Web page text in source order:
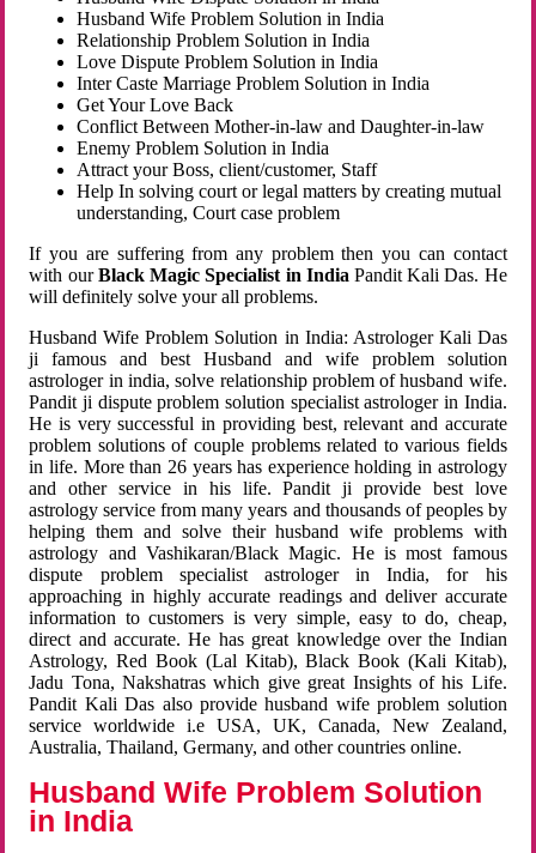
Husband Wife Problem Solution in India
Relationship Problem Solution in India
Love Dispute Problem Solution in India
Inter Caste Marriage Problem Solution in India
Get Your Love Back
Conflict Between Mother-in-law and Daughter-in-law
Enemy Problem Solution in India
Attract your Boss, client/customer, Staff
Help In solving court or legal matters by creating mutual
understanding, Court case problem
If you are suffering from any problem then you can contact
with ourBlack Magic Specialist in India Pandit Kali Das. He
will definitely solve your all problems.
Husband Wife Problem Solution in India: Astrologer Kali Das
ji famous and best Husband and wife problem solution
astrologer in india, solve relationship problem of husband wife.
Pandit ji dispute problem solution specialist astrologer in India.
He is very successful in providing best, relevant and accurate
problem solutions of couple problems related to various fields
in life. More than 26 years has experience holding in astrology
and other service in his life. Pandit ji provide best love
astrology service from many years and thousands of peoples by
helping them and solve their husband wife problems with
astrology and Vashikaran/Black Magic. He is most famous
dispute problem specialist astrologer in India, for his
approaching in highly accurate readings and deliver accurate
information to customers is very simple, easy to do, cheap,
direct and accurate. He has great knowledge over the Indian
Astrology, Red Book (Lal Kitab), Black Book (Kali Kitab),
Jadu Tona, Nakshatras which give great Insights of his Life.
Pandit Kali Das also provide husband wife problem solution
service worldwide i.e USA, UK, Canada, New Zealand,
Australia, Thailand, Germany, and other countries online.
Husband Wife Problem Solution
in India